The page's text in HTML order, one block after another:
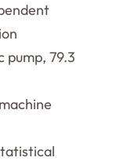
pump, 79.3